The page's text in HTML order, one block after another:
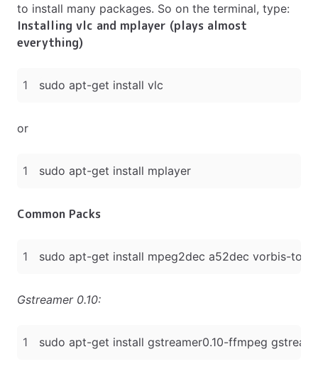
to install many packages. So on the terminal, type:
Installing vlc and mplayer (plays almost
everything)
or
Common Packs
Gstreamer 0.10: